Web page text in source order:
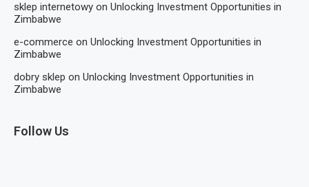
sklep internetowy on Unlocking Investment Opportunities in
Zimbabwe
e-commerce on Unlocking Investment Opportunities in
Zimbabwe
dobry sklep on Unlocking Investment Opportunities in
Zimbabwe
Follow Us